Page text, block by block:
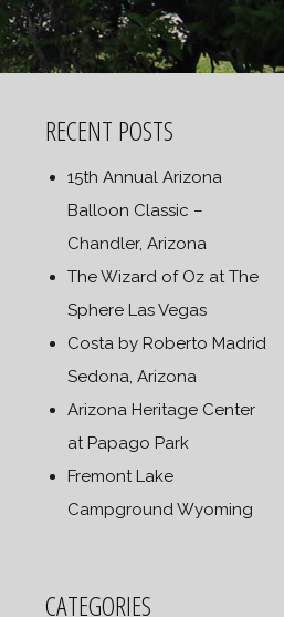
RECENT POSTS
15th Annual Arizona
Balloon Classic –
Chandler, Arizona
The Wizard of Oz at The
Sphere Las Vegas
Costa by Roberto Madrid
Sedona, Arizona
Arizona Heritage Center
at Papago Park
Fremont Lake
Campground Wyoming
CATEGORIES